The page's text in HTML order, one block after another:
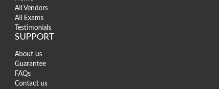
All Vendors
All Exams
Testimonials
SUPPORT
About us
Guarantee
FAQs
Contact us